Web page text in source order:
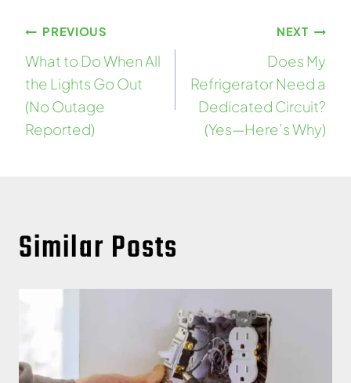
Post
navigation
PREVIOUS
What to Do When All
the Lights Go Out
(No Outage
Reported)
NEXT
Does My
Refrigerator Need a
Dedicated Circuit?
(Yes—Here’s Why)
Similar Posts